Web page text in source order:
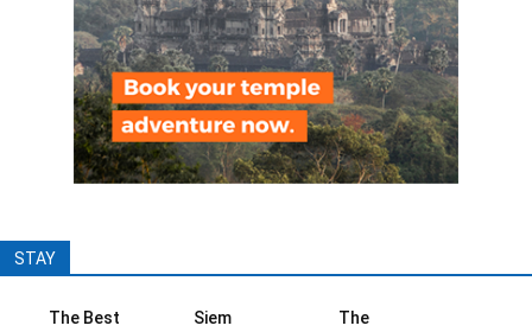
STAY
The Best
Siem
The